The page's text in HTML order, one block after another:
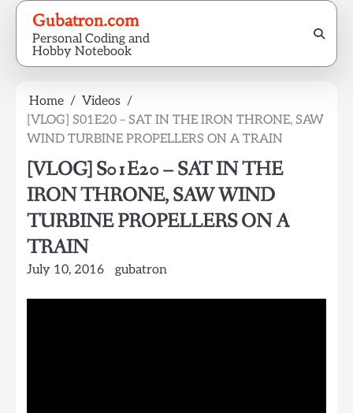
Skip
content
Gubatron.com
Personal Coding and
Hobby Notebook
Home
Videos
[VLOG] S01E20 – SAT IN THE IRON THRONE, SAW
WIND TURBINE PROPELLERS ON A TRAIN
[VLOG] S01E20 – SAT IN THE
IRON THRONE, SAW WIND
TURBINE PROPELLERS ON A
TRAIN
July 10, 2016 gubatron